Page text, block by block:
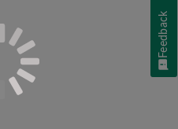
Feedback